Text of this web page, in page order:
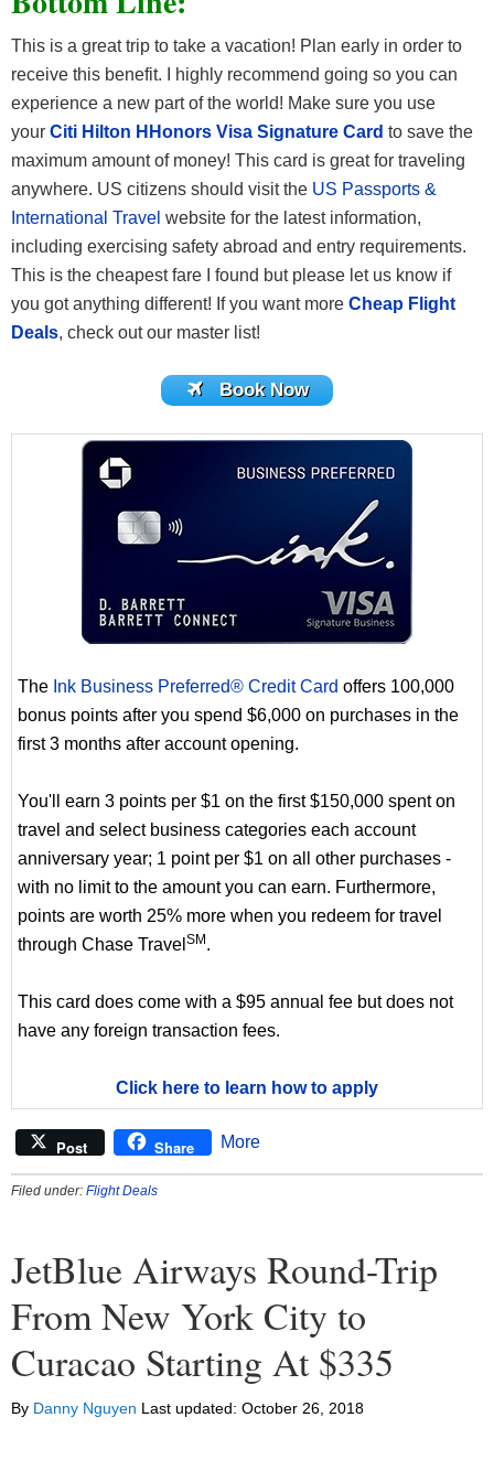
This is a great trip to take a vacation! Plan early in order to
receive this benefit. I highly recommend going so you can
experience a new part of the world! Make sure you use
your Citi Hilton HHonors Visa Signature Card to save the
maximum amount of money! This card is great for traveling
anywhere. US citizens should visit the US Passports &
International Travel website for the latest information,
including exercising safety abroad and entry requirements.
This is the cheapest fare I found but please let us know if
you got anything different! If you want more Cheap Flight
Deals, check out our master list!
Book Now
The Ink Business Preferred® Credit Card offers 100,000
bonus points after you spend $6,000 on purchases in the
first 3 months after account opening.
You'll earn 3 points per $1 on the first $150,000 spent on
travel and select business categories each account
anniversary year; 1 point per $1 on all other purchases -
with no limit to the amount you can earn. Furthermore,
points are worth 25% more when you redeem for travel
through Chase Travel SM .
This card does come with a $95 annual fee but does not
have any foreign transaction fees.
Click here to learn how to apply
Post Share More
Filed under: Flight Deals
JetBlue Airways Round-Trip
From New York City to
Curacao Starting At $335
By Danny Nguyen Last updated: October 26, 2018